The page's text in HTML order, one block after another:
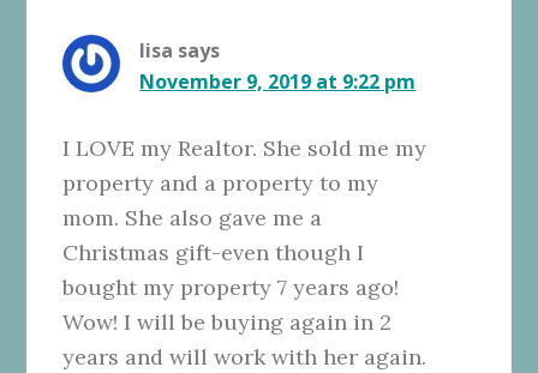
lisa says
November 9, 2019 at 9:22 pm
I LOVE my Realtor. She sold me my
property and a property to my
mom. She also gave me a
Christmas gift-even though I
bought my property 7 years ago!
Wow! I will be buying again in 2
years and will work with her again.